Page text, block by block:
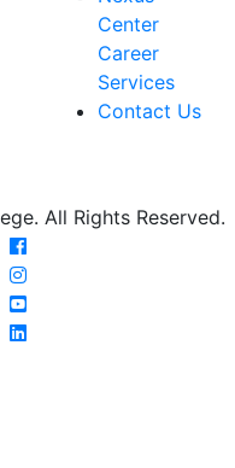
Center
Career
Services
Contact Us
All Rights Reserved.
Farmingdale State
Farmingdale State
Farmingdale State
Farmingdale State